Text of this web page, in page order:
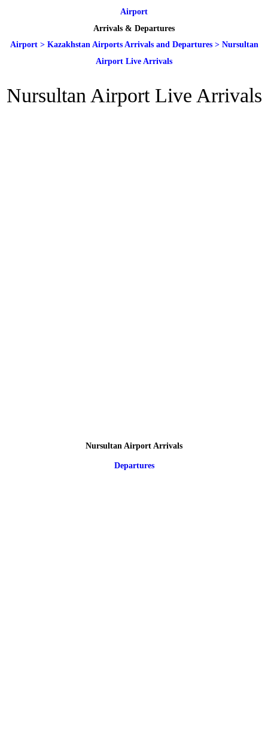
Airport
Arrivals & Departures
Airport> Kazakhstan Airports Arrivals and Departures> Nursultan
Airport Live Arrivals
Nursultan Airport Live Arrivals
Nursultan Airport Arrivals
Departures